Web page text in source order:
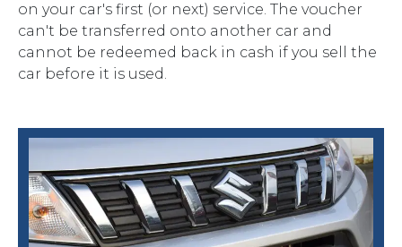
on your car's first (or next) service. The voucher
can't be transferred onto another car and
cannot be redeemed back in cash if you sell the
car before it is used.